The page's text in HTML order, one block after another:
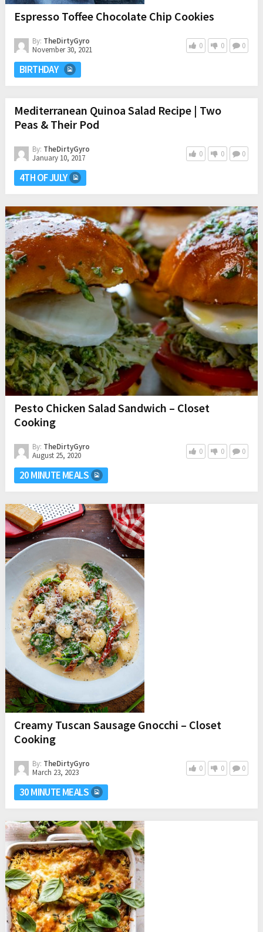
Espresso Toffee Chocolate Chip Cookies
By: TheDirtyGyro
November 30, 2021
0 0 0
BIRTHDAY
Mediterranean Quinoa Salad Recipe | Two
Peas & Their Pod
By: TheDirtyGyro
January 10, 2017
0 0 0
4TH OF JULY
Pesto Chicken Salad Sandwich – Closet
Cooking
By: TheDirtyGyro
August 25, 2020
0 0 0
20 MINUTE MEALS
Creamy Tuscan Sausage Gnocchi – Closet
Cooking
By: TheDirtyGyro
March 23, 2023
0 0 0
30 MINUTE MEALS